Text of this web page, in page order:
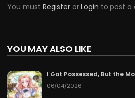
You must Register or Login to post a
YOU MAY ALSO LIKE
I Got Possessed, But the
06/04/2026